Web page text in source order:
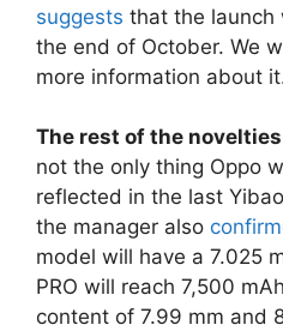
suggests that the launch
the end of October. We
more information about
The rest of the novelties
not the only thing Oppo
reflected in the last
the manager also
model will have a 7.025
PRO will reach 7,500
content of 7.99 mm and